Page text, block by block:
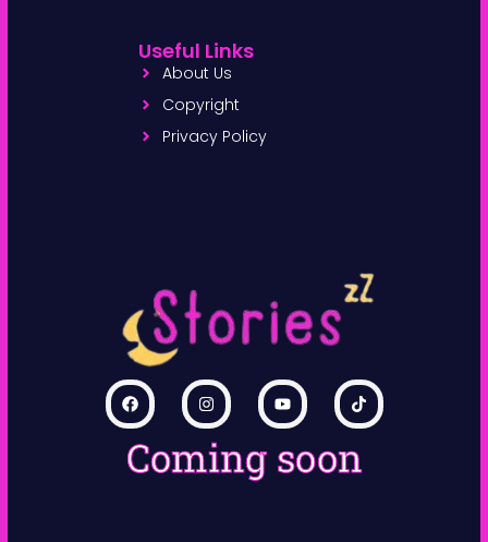
Coming soon
Useful Links
About Us
Copyright
Privacy Policy